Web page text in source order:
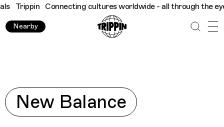
Connecting cultures worldwide - all through the eyes of
Nearby
ExploreNew Balance